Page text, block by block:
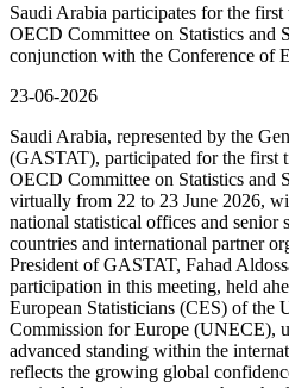
Saudi Arabia participates for the
OECD Committee on Statistics and
conjunction with the Conference of
23-06-2026
Saudi Arabia, represented by the
(GASTAT), participated for the first
OECD Committee on Statistics and
virtually from 22 to 23 June 2026,
national statistical offices and
countries and international partner
President of GASTAT, Fahad
participation in this meeting, held
European Statisticians (CES) of the
Commission for Europe (UNECE),
advanced standing within the
reflects the growing global